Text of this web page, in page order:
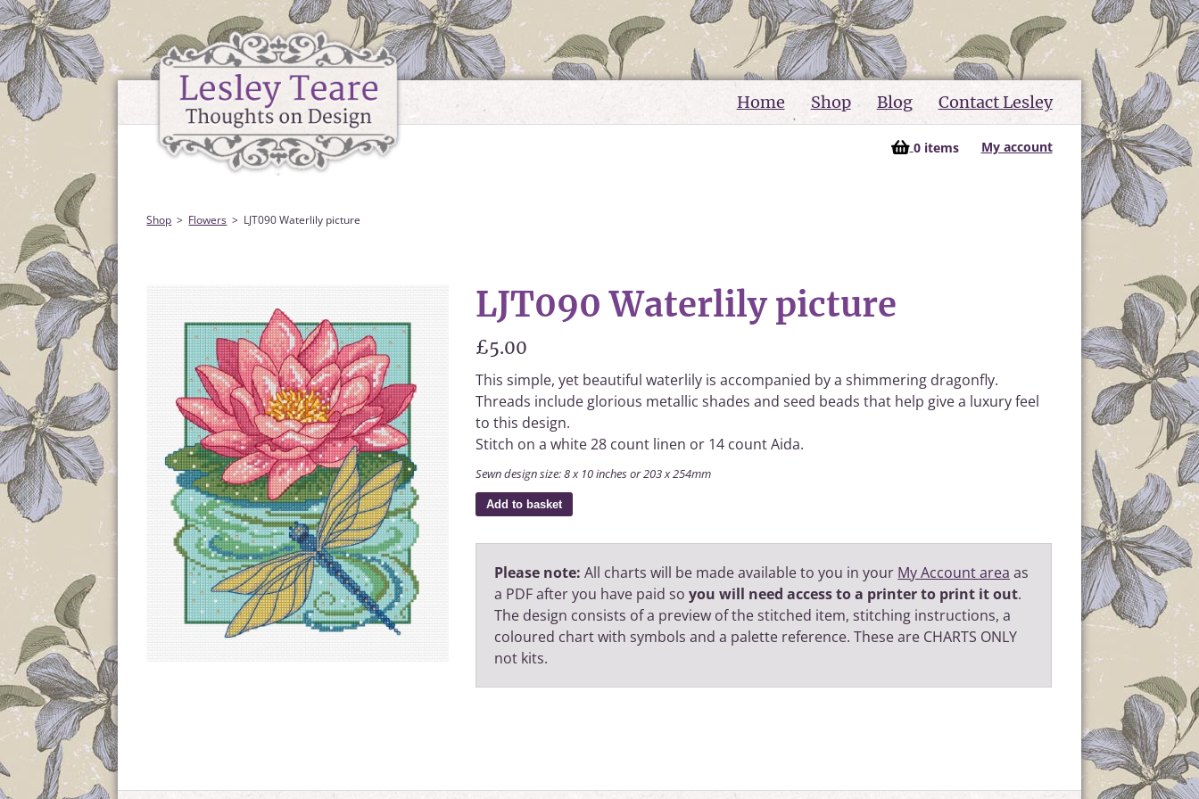
Home Shop Blog Contact Lesley
0 items My account
Shop Flowers LJT090 Waterlily picture
LJT090 Waterlily picture
£5.00
This simple, yet beautiful waterlily is accompanied by a shimmering dragonfly.
Threads include glorious metallic shades and seed beads that help give a luxury feel
to this design.
Stitch on a white 28 count linen or 14 count Aida.
Sewn design size: 8 x 10 inches or 203 x 254mm
Add to basket
Please note: All charts will be made available to you in your My Account area as
a PDF after you have paid soyou will need access to a printer to print it out.
The design consists of a preview of the stitched item, stitching instructions, a
coloured chart with symbols and a palette reference. These are CHARTS ONLY
not kits.